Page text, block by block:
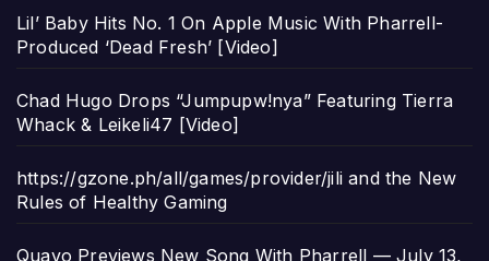
Lil’ Baby Hits No. 1 On Apple Music With Pharrell-
Produced ‘Dead Fresh’ [Video]
Chad Hugo Drops “Jumpupw!nya” Featuring Tierra
Whack & Leikeli47 [Video]
https://gzone.ph/all/games/provider/jili and the New
Rules of Healthy Gaming
Quavo Previews New Song With Pharrell — July 13,